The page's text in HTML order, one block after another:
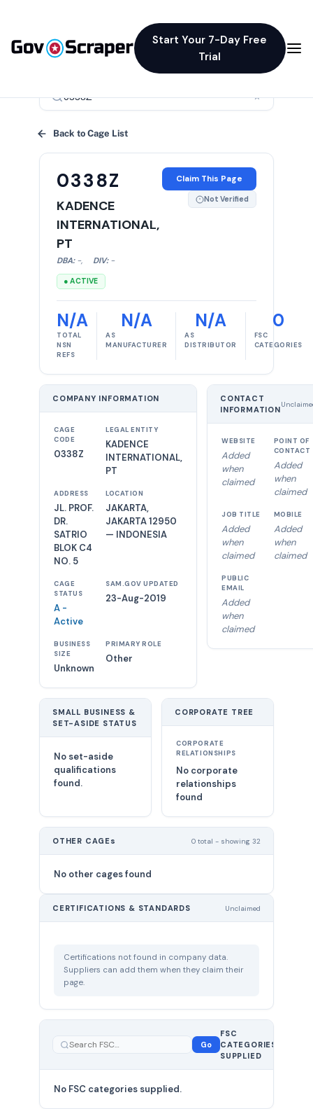
Start Your 7-Day Free
Trial
×
Back to Cage List
0338Z
KADENCE
INTERNATIONAL,
PT
DBA: -, DIV: -
● ACTIVE
Claim This Page
Not Verified
N/A
TOTAL
NSN
REFS
N/A
AS
MANUFACTURER
N/A
AS
DISTRIBUTOR
0
FSC
CATEGORIES
COMPANY INFORMATION
CAGE
CODE
0338Z
LEGAL ENTITY
KADENCE
INTERNATIONAL,
PT
ADDRESS
JL. PROF.
DR.
SATRIO
BLOK C4
NO. 5
LOCATION
JAKARTA,
JAKARTA 12950
— INDONESIA
CAGE
STATUS
A -
Active
SAM.GOV UPDATED
23-Aug-2019
BUSINESS
SIZE
Unknown
PRIMARY ROLE
Other
CONTACT
INFORMATION
WEBSITE
Added
when
claimed
POINT OF
CONTACT
Added
when
claimed
JOB TITLE
Added
when
claimed
MOBILE
Added
when
claimed
PUBLIC
EMAIL
Added
when
claimed
SMALL BUSINESS &
SET-ASIDE STATUS
No set-aside
qualifications
found.
CORPORATE TREE
CORPORATE
RELATIONSHIPS
No corporate
relationships
found
OTHER CAGEs 0 total - showing 32
No other cages found
CERTIFICATIONS & STANDARDS Unclaimed
Certifications not found in company data.
Suppliers can add them when they claim their
page.
Go
FSC
CATEGORIES
SUPPLIED
No FSC categories supplied.